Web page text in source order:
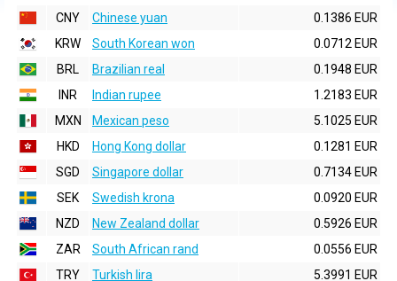
CNY
Chinese yuan
0.1386 EUR
KRW
South Korean won
0.0712 EUR
BRL
Brazilian real
0.1948 EUR
INR
Indian rupee
1.2183 EUR
MXN
Mexican peso
5.1025 EUR
HKD
Hong Kong dollar
0.1281 EUR
SGD
Singapore dollar
0.7134 EUR
SEK
Swedish krona
0.0920 EUR
NZD
New Zealand dollar
0.5926 EUR
ZAR
South African rand
0.0556 EUR
TRY
Turkish lira
5.3991 EUR